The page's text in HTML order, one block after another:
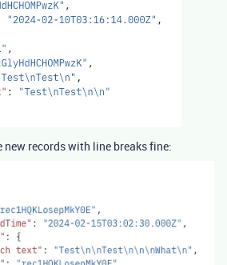
new records with line breaks fine: